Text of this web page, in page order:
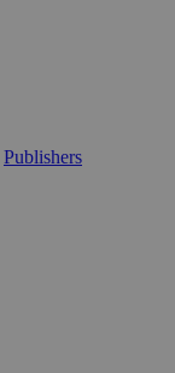
Publishers